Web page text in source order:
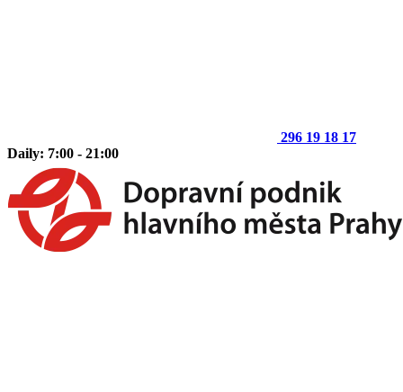
296 19 18 17
Daily: 7:00 - 21:00